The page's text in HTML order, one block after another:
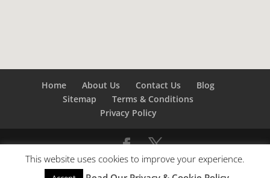
Home About Us Contact Us
Blog
Sitemap
Terms & Conditions
Privacy Policy
©Builders London- SEO bySEO Company London -
This website uses cookies to improve your experience.